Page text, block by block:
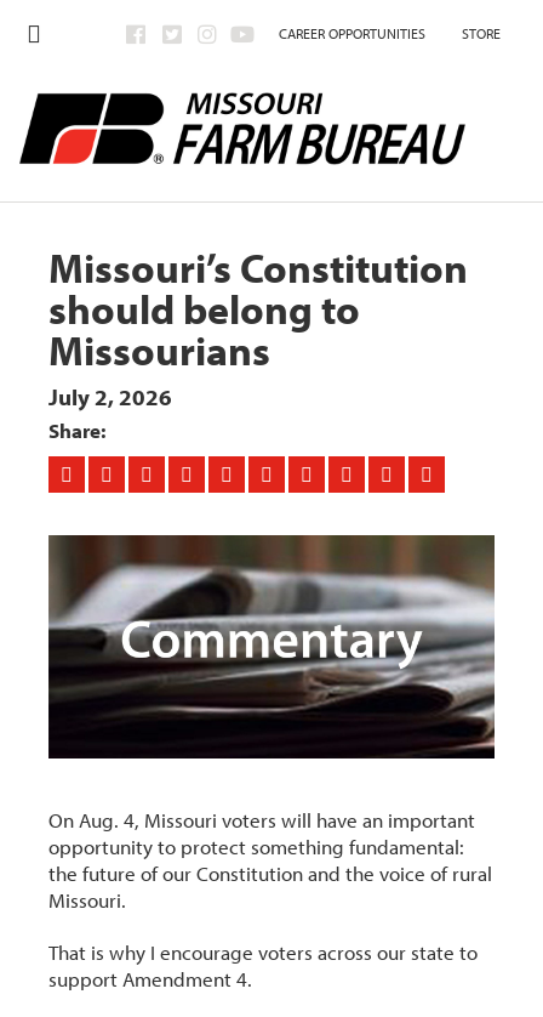
CAREER OPPORTUNITIES STORE
Missouri’s Constitution
should belong to
Missourians
July 2, 2026
Share:
On Aug. 4, Missouri voters will have an important
opportunity to protect something fundamental:
the future of our Constitution and the voice of rural
Missouri.
That is why I encourage voters across our state to
support Amendment 4.